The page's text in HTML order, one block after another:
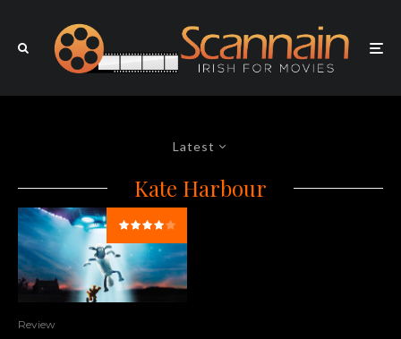
Latest
Kate Harbour
Review